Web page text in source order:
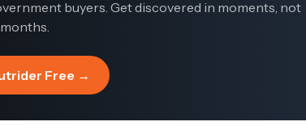
buyers. Get discovered in moments, not
months.
Free →